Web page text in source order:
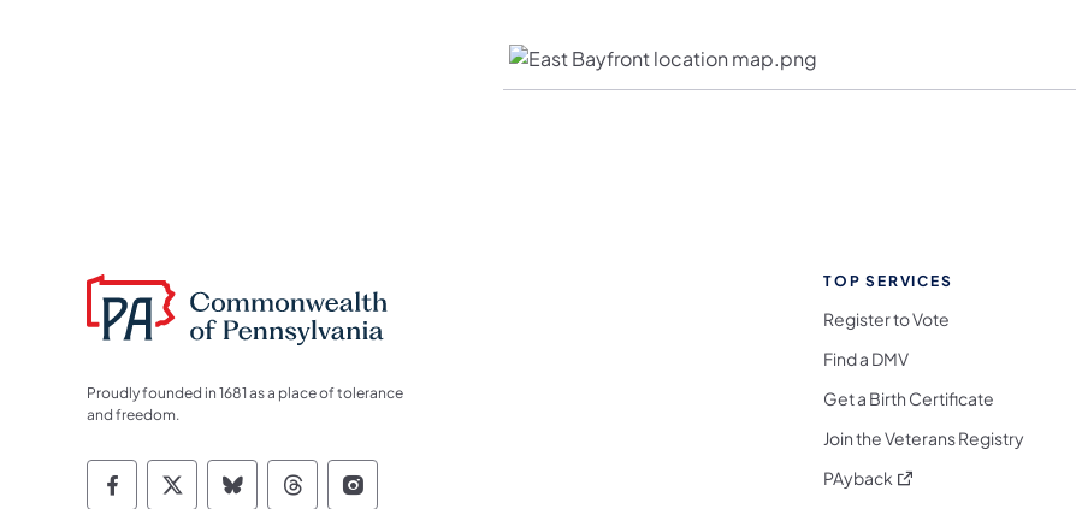
Proudly founded in 1681 as a place of tolerance
and freedom.
Commonwealth of Pennsylvania Social Media Follow on Facebook
Commonwealth of Pennsylvania Social Media Follow on X
Commonwealth of Pennsylvania Social Media Follow on Bluesky
Commonwealth of Pennsylvania Social Media Follow on Threads
Commonwealth of Pennsylvania Social Media Follow on Instagram
TOP SERVICES
Register to Vote
Find a DMV
Get a Birth Certificate
Join the Veterans Registry
PAyback (opens in a new tab)